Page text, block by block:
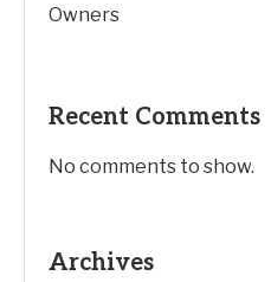
Owners
Recent Comments
No comments to show.
Archives